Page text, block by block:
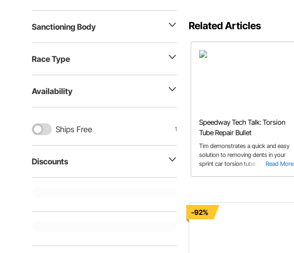
Sanctioning Body
Race Type
Availability
Ships Free 1
Discounts
Related Articles
Speedway Tech Talk: Torsion
Tube Repair Bullet
Read More
Tim demonstrates a quick and easy
solution to removing dents in your
sprint car torsion tube. Check out
-92%